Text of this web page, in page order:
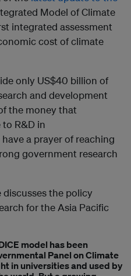
Model of Climate
integrated assessment
cost of climate
only US$40 billion of
and development
the money that
R&D in
a prayer of reaching
government research
discusses the policy
for the Asia Pacific
model has been
Panel on Climate
in universities and used by